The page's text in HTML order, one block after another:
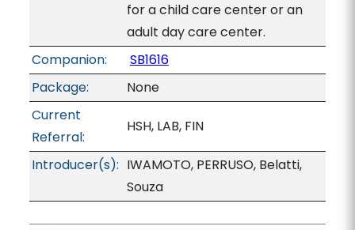
for a child care center or an
adult day care center.
Companion:
SB1616
Package:
None
Current
Referral:
HSH, LAB, FIN
Introducer(s): IWAMOTO, PERRUSO, Belatti,
Souza